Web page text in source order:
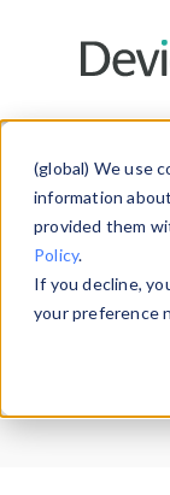
(global) We use
information
provided them
Policy.
If you decline,
your preference